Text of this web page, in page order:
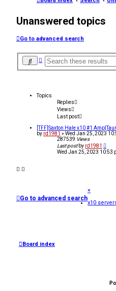
Unanswered topics
Go to advanced search
S
e
h
A
d
v
e
a
r
c
Topics
Replies
Views
Last post
[TFF]Saxton Hale x10 #1
by rd1981 »Wed Jan 25, 2023
287539 Views
Last postby rd1981
Wed Jan 25, 2023 10:53
Go to advanced search
×
x10
Board index